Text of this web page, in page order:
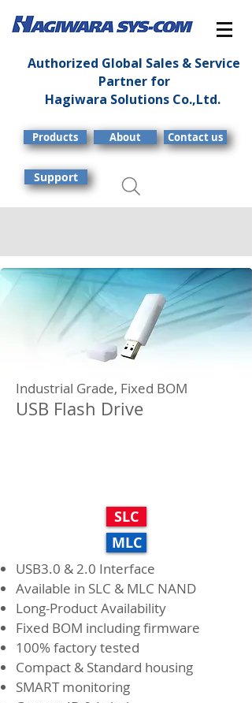
Authorized Global Sales & Service
Partner for
Hagiwara Solutions Co.,Ltd.
Products About Contact us
Support
Industrial Grade, Fixed BOM
USB Flash Drive
SLC
MLC
USB3.0 & 2.0 Interface
Available in SLC & MLC NAND
Long-Product Availability
Fixed BOM including firmware
100% factory tested
Compact & Standard housing
SMART monitoring